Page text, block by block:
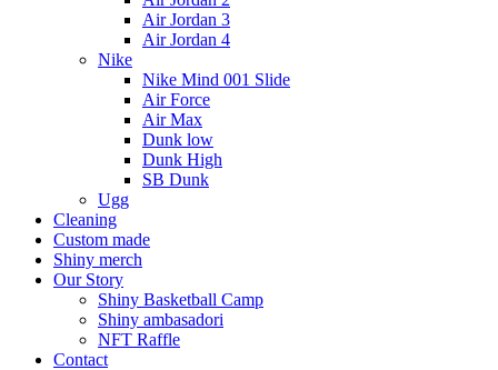
Air Jordan 3
Air Jordan 4
Nike
Nike Mind 001 Slide
Air Force
Air Max
Dunk low
Dunk High
SB Dunk
Ugg
Cleaning
Custom made
Shiny merch
Our Story
Shiny Basketball Camp
Shiny ambasadori
NFT Raffle
Contact